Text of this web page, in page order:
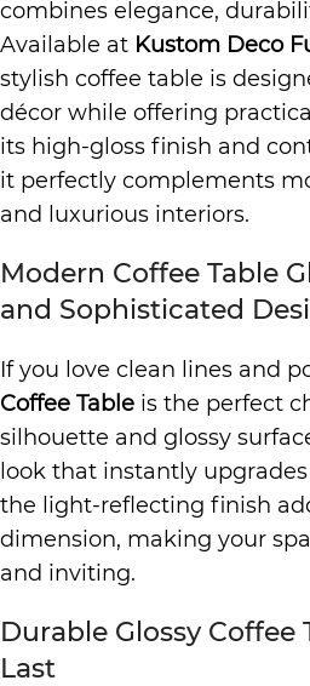
combines elegance,
Available at Kustom Deco
stylish coffee table is
décor while offering
its high-gloss finish and
it perfectly complements
and luxurious interiors.
Modern Coffee Table
and Sophisticated
If you love clean lines and
Coffee Table is the perfect
silhouette and glossy
look that instantly
the light-reflecting finish
dimension, making your
and inviting.
Durable Glossy Coffee
Last